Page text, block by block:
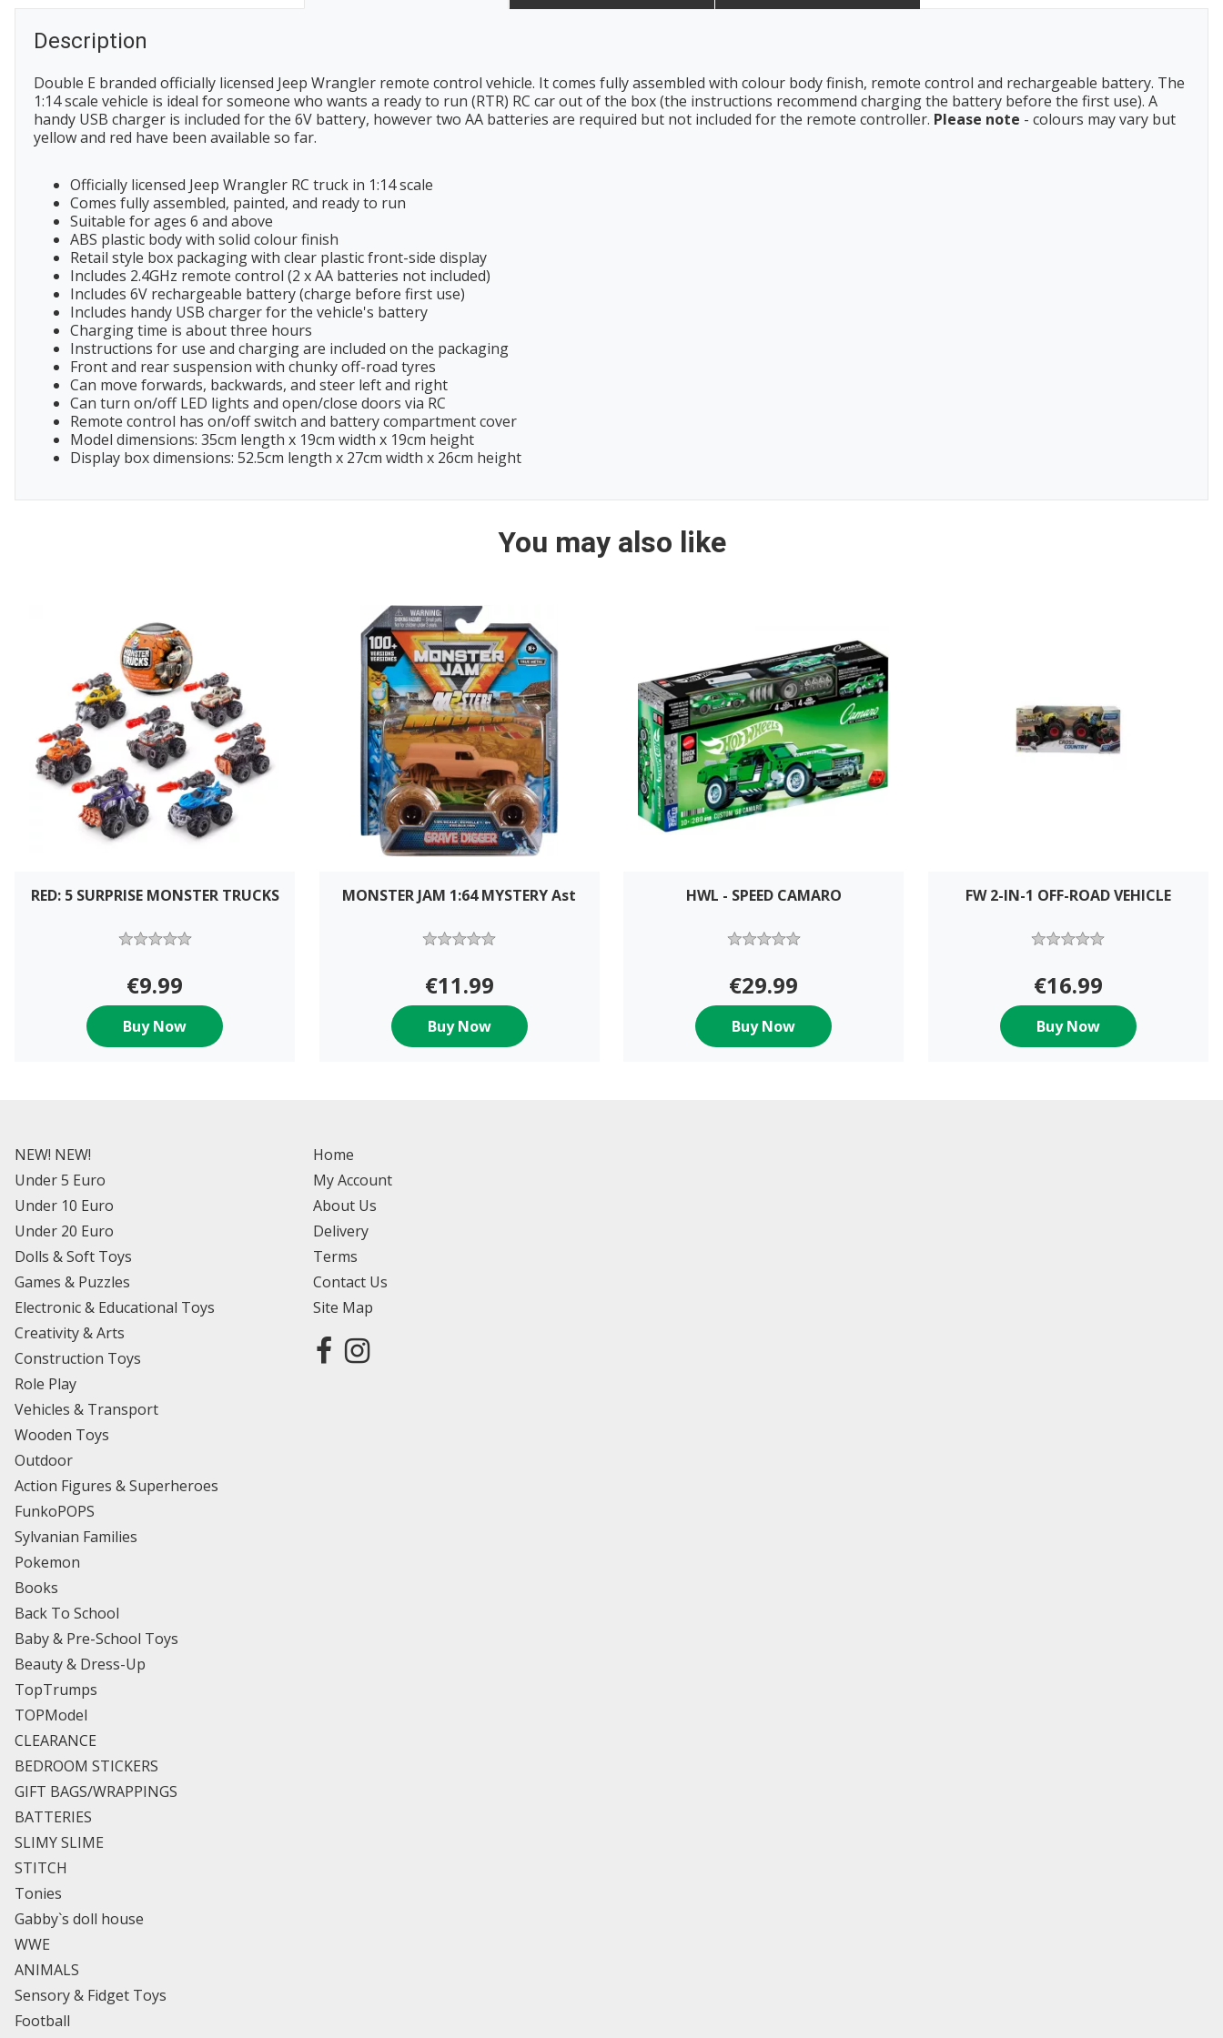
Description
Double E branded officially licensed Jeep Wrangler remote control vehicle. It comes fully assembled with colour body finish, remote control and rechargeable battery. The
1:14 scale vehicle is ideal for someone who wants a ready to run (RTR) RC car out of the box (the instructions recommend charging the battery before the first use). A
handy USB charger is included for the 6V battery, however two AA batteries are required but not included for the remote controller. Please note - colours may vary but
yellow and red have been available so far.
Officially licensed Jeep Wrangler RC truck in 1:14 scale
Comes fully assembled, painted, and ready to run
Suitable for ages 6 and above
ABS plastic body with solid colour finish
Retail style box packaging with clear plastic front-side display
Includes 2.4GHz remote control (2 x AA batteries not included)
Includes 6V rechargeable battery (charge before first use)
Includes handy USB charger for the vehicle's battery
Charging time is about three hours
Instructions for use and charging are included on the packaging
Front and rear suspension with chunky off-road tyres
Can move forwards, backwards, and steer left and right
Can turn on/off LED lights and open/close doors via RC
Remote control has on/off switch and battery compartment cover
Model dimensions: 35cm length x 19cm width x 19cm height
Display box dimensions: 52.5cm length x 27cm width x 26cm height
You may also like
RED: 5 SURPRISE MONSTER TRUCKS
€9.99
Buy Now
MONSTER JAM 1:64 MYSTERY Ast
€11.99
Buy Now
HWL - SPEED CAMARO
€29.99
Buy Now
FW 2-IN-1 OFF-ROAD VEHICLE
€16.99
Buy Now
NEW! NEW!
Under 5 Euro
Under 10 Euro
Under 20 Euro
Dolls & Soft Toys
Games & Puzzles
Electronic & Educational Toys
Creativity & Arts
Construction Toys
Role Play
Vehicles & Transport
Wooden Toys
Outdoor
Action Figures & Superheroes
FunkoPOPS
Sylvanian Families
Pokemon
Books
Back To School
Baby & Pre-School Toys
Beauty & Dress-Up
TopTrumps
TOPModel
CLEARANCE
BEDROOM STICKERS
GIFT BAGS/WRAPPINGS
BATTERIES
SLIMY SLIME
STITCH
Tonies
Gabby`s doll house
WWE
ANIMALS
Sensory & Fidget Toys
Football
Home
My Account
About Us
Delivery
Terms
Contact Us
Site Map